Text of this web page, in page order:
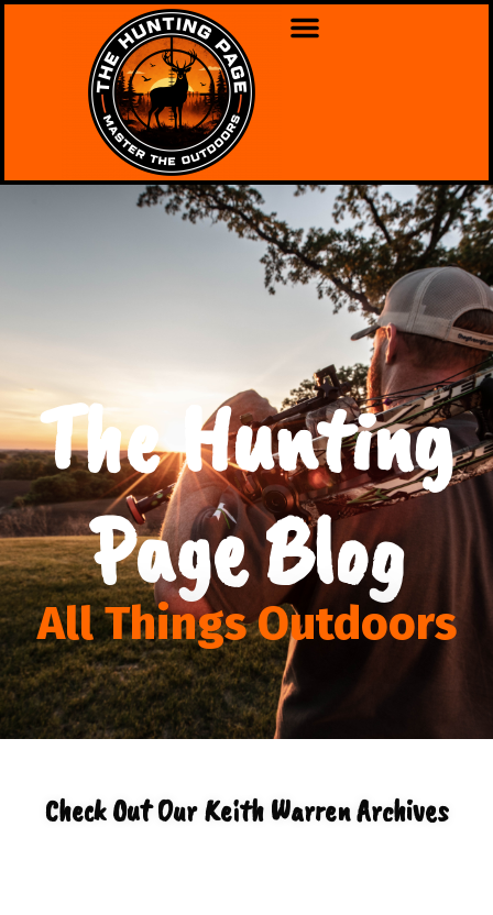
The Hunting
Page Blog
All Things Outdoors
Check Out Our Keith Warren Archives